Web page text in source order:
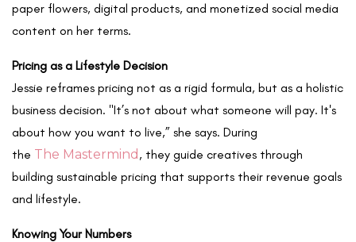
paper flowers, digital products, and monetized social media
content on her terms.
Pricing as a Lifestyle Decision
Jessie reframes pricing not as a rigid formula, but as a holistic
business decision. "It’s not about what someone will pay. It's
about how you want to live,” she says. During
the The Mastermind , they guide creatives through
building sustainable pricing that supports their revenue goals
and lifestyle.
Knowing Your Numbers